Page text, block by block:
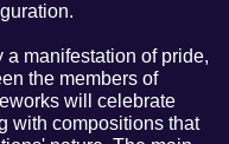
manifestation of pride,
the members of
will celebrate
with compositions that